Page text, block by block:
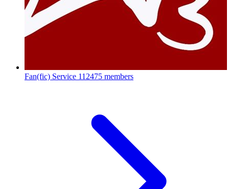
Fan(fic) Service 112475 members